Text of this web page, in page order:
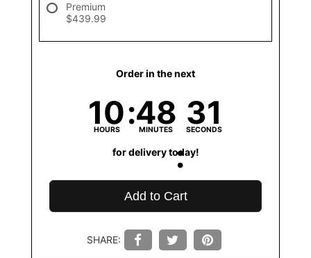
Premium
$439.99
Order in the next
10
HOURS 48
MINUTES 31
SECONDS
for delivery today!
Add to Cart
SHARE: